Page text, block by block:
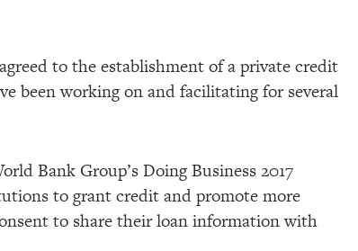
to the establishment of a private credit
been working on and facilitating for several
Bank Group’s Doing Business 2017
to grant credit and promote more
to share their loan information with